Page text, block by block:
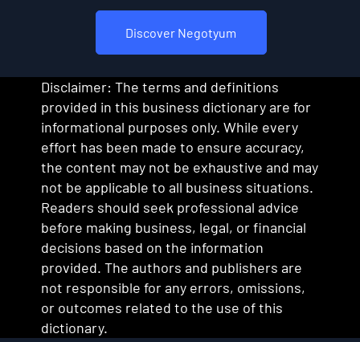
Discover Negotyum
Disclaimer: The terms and definitions
provided in this business dictionary are for
informational purposes only. While every
effort has been made to ensure accuracy,
the content may not be exhaustive and may
not be applicable to all business situations.
Readers should seek professional advice
before making business, legal, or financial
decisions based on the information
provided. The authors and publishers are
not responsible for any errors, omissions,
or outcomes related to the use of this
dictionary.